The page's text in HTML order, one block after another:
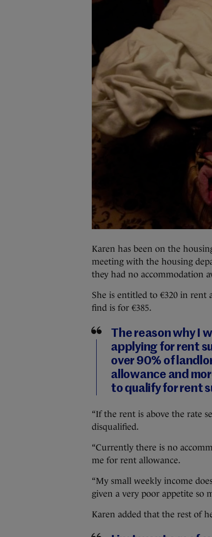
Karen has been on the
meeting with the housing
they had no accommodation
She is entitled to €320 in rent
find is for €385.
The reason why I
applying for rent
over 90% of
allowance and
to qualify for rent
“If the rent is above the rate
disqualified.
“Currently there is no
me for rent allowance.
“My small weekly income
given a very poor appetite so
Karen added that the rest of